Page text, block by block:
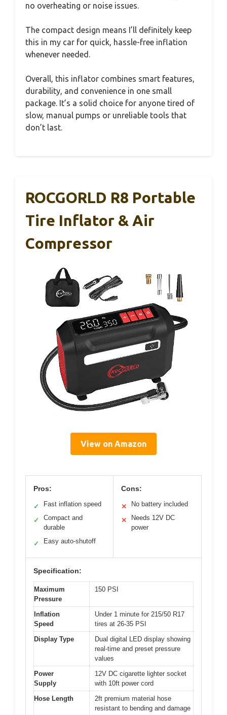
no overheating or noise issues.
The compact design means I’ll definitely keep
this in my car for quick, hassle-free inflation
whenever needed.
Overall, this inflator combines smart features,
durability, and convenience in one small
package. It’s a solid choice for anyone tired of
slow, manual pumps or unreliable tools that
don’t last.
ROCGORLD R8 Portable
Tire Inflator & Air
Compressor
View on Amazon
Pros:
✓ Fast inflation speed
✓
Compact and
durable
✓ Easy auto-shutoff
Cons:
✕ No battery included
✕
Needs 12V DC
power
Specification:
Maximum
Pressure
150 PSI
Inflation
Speed
Under 1 minute for 215/50 R17
tires at 26-35 PSI
Display Type
Dual digital LED display showing
real-time and preset pressure
values
Power
Supply
12V DC cigarette lighter socket
with 10ft power cord
Hose Length
2ft premium material hose
resistant to bending and damage